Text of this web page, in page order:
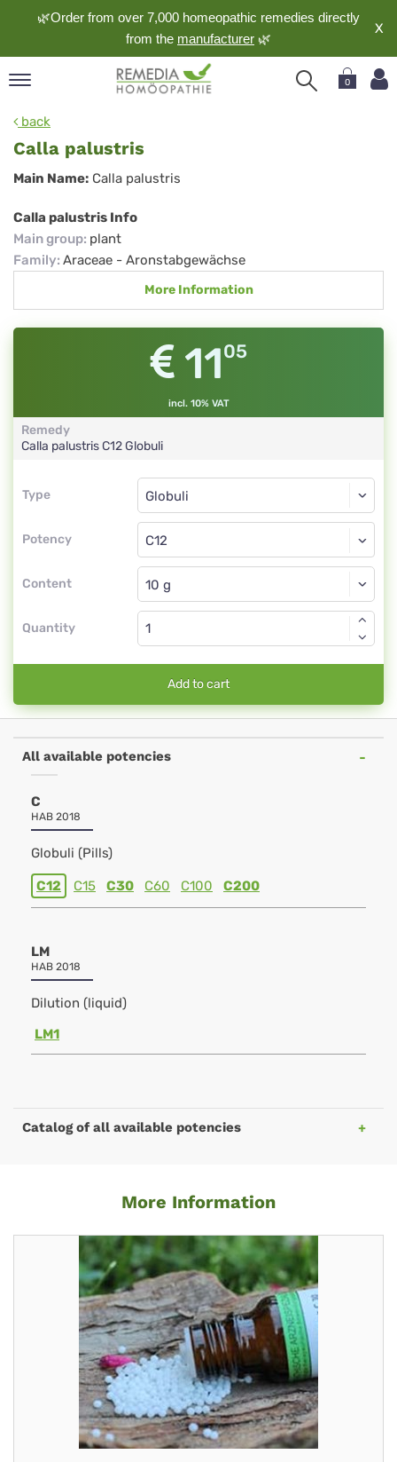
🌿Order from over 7,000 homeopathic remedies directly
from the manufacturer 🌿
X
0
back
Calla palustris
Calla
palustris
Main Name: Calla palustris
Calla palustris Info
Main group: plant
Family: Araceae - Aronstabgewächse
More Information
1105
incl. 10% VAT
Remedy
Calla palustrisC12Globuli
Type
Type
Potency
Globuli
C12
Content
Globuli
Quantity
Add to cart
All available potencies
C
HAB 2018
Globuli (Pills)
C12 C15 C30 C60 C100 C200
LM
HAB 2018
Dilution (liquid)
LM1
Catalog of all available potencies
More Information